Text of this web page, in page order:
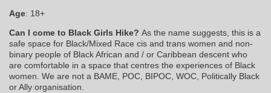
Age: 18+
Can I come to Black Girls Hike? As the name suggests, this is a
safe space for Black/Mixed Race cis and trans women and non-
binary people of Black African and / or Caribbean descent who
are comfortable in a space that centres the experiences of Black
women. We are not a BAME, POC, BIPOC, WOC, Politically Black
or Ally organisation.